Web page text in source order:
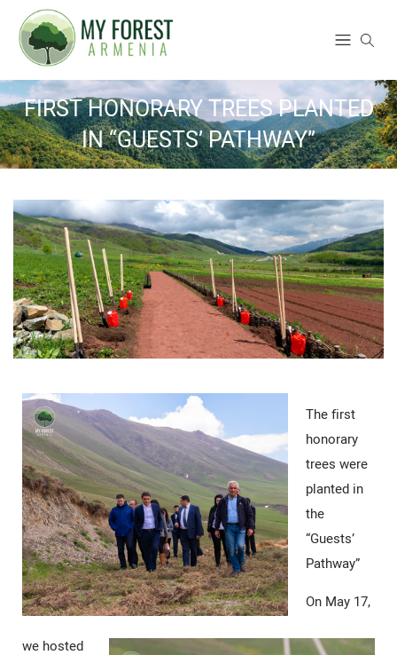
FIRST HONORARY TREES PLANTED
IN “GUESTS’ PATHWAY”
The first
honorary
trees were
planted in
the
“Guests’
Pathway”
On May 17,
we hosted